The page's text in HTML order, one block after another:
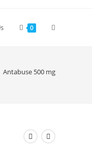
0 Toggle
Antabuse 500 mg